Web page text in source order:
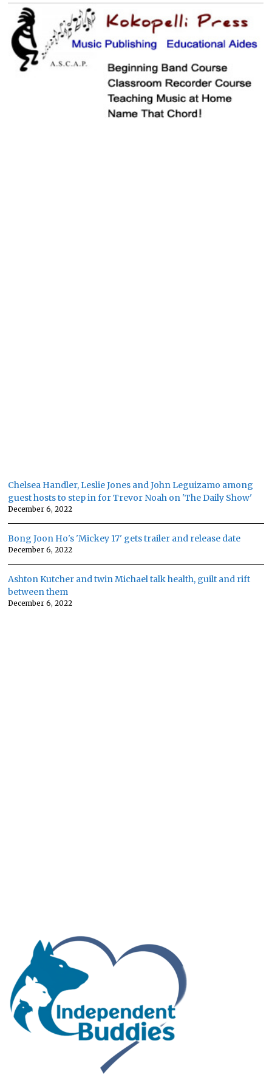
Chelsea Handler, Leslie Jones and John Leguizamo among
guest hosts to step in for Trevor Noah on 'The Daily Show'
December 6, 2022
Bong Joon Ho's 'Mickey 17' gets trailer and release date
December 6, 2022
Ashton Kutcher and twin Michael talk health, guilt and rift
between them
December 6, 2022